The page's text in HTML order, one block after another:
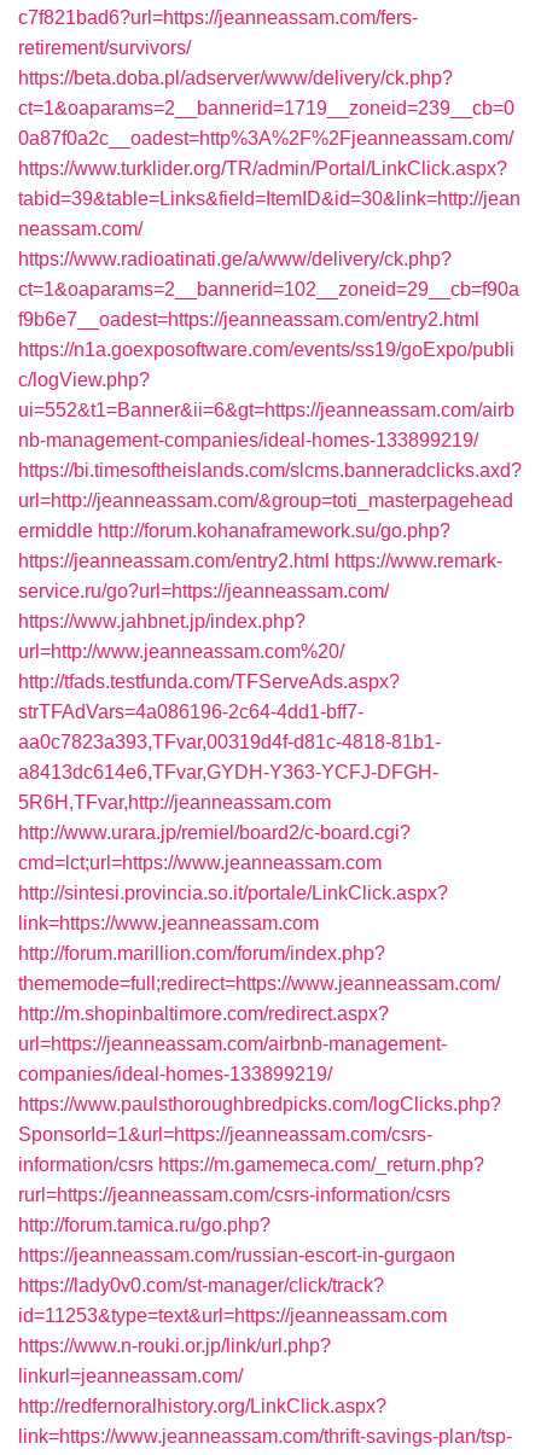
c7f821bad6?url=https://jeanneassam.com/fers-
retirement/survivors/
https://beta.doba.pl/adserver/www/delivery/ck.php?
ct=1&oaparams=2__bannerid=1719__zoneid=239__cb=0
0a87f0a2c__oadest=http%3A%2F%2Fjeanneassam.com/
https://www.turklider.org/TR/admin/Portal/LinkClick.aspx?
tabid=39&table=Links&field=ItemID&id=30&link=http://jean
neassam.com/
https://www.radioatinati.ge/a/www/delivery/ck.php?
ct=1&oaparams=2__bannerid=102__zoneid=29__cb=f90a
f9b6e7__oadest=https://jeanneassam.com/entry2.html
https://n1a.goexposoftware.com/events/ss19/goExpo/publi
c/logView.php?
ui=552&t1=Banner&ii=6&gt=https://jeanneassam.com/airb
nb-management-companies/ideal-homes-133899219/
https://bi.timesoftheislands.com/slcms.banneradclicks.axd?
url=http://jeanneassam.com/&group=toti_masterpagehead
ermiddle http://forum.kohanaframework.su/go.php?
https://jeanneassam.com/entry2.html https://www.remark-
service.ru/go?url=https://jeanneassam.com/
https://www.jahbnet.jp/index.php?
url=http://www.jeanneassam.com%20/
http://tfads.testfunda.com/TFServeAds.aspx?
strTFAdVars=4a086196-2c64-4dd1-bff7-
aa0c7823a393,TFvar,00319d4f-d81c-4818-81b1-
a8413dc614e6,TFvar,GYDH-Y363-YCFJ-DFGH-
5R6H,TFvar,http://jeanneassam.com
http://www.urara.jp/remiel/board2/c-board.cgi?
cmd=lct;url=https://www.jeanneassam.com
http://sintesi.provincia.so.it/portale/LinkClick.aspx?
link=https://www.jeanneassam.com
http://forum.marillion.com/forum/index.php?
thememode=full;redirect=https://www.jeanneassam.com/
http://m.shopinbaltimore.com/redirect.aspx?
url=https://jeanneassam.com/airbnb-management-
companies/ideal-homes-133899219/
https://www.paulsthoroughbredpicks.com/logClicks.php?
SponsorId=1&url=https://jeanneassam.com/csrs-
information/csrs https://m.gamemeca.com/_return.php?
rurl=https://jeanneassam.com/csrs-information/csrs
http://forum.tamica.ru/go.php?
https://jeanneassam.com/russian-escort-in-gurgaon
https://lady0v0.com/st-manager/click/track?
id=11253&type=text&url=https://jeanneassam.com
https://www.n-rouki.or.jp/link/url.php?
linkurl=jeanneassam.com/
http://redfernoralhistory.org/LinkClick.aspx?
link=https://www.jeanneassam.com/thrift-savings-plan/tsp-